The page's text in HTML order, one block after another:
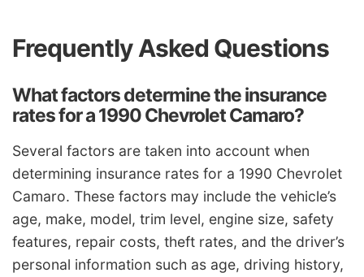
Frequently Asked Questions
What factors determine the insurance
rates for a 1990 Chevrolet Camaro?
Several factors are taken into account when
determining insurance rates for a 1990 Chevrolet
Camaro. These factors may include the vehicle’s
age, make, model, trim level, engine size, safety
features, repair costs, theft rates, and the driver’s
personal information such as age, driving history,